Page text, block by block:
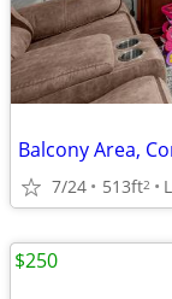
Balcony Area,
7/24 513ft2
$250